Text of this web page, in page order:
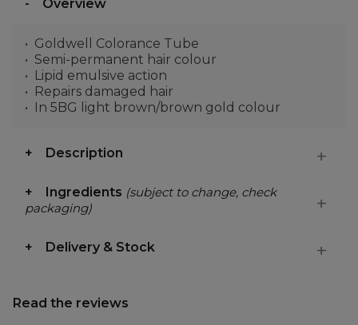
Overview
Goldwell Colorance Tube
Semi-permanent hair colour
Lipid emulsive action
Repairs damaged hair
In 5BG light brown/brown gold colour
Description
Ingredients (subject to change, check
packaging)
Delivery & Stock
Read the reviews